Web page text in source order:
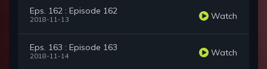
Eps. 162 : Episode 162
2018-11-13 Watch
Eps. 163 : Episode 163
2018-11-14 Watch